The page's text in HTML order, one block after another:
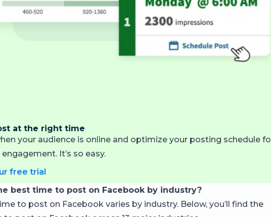
at the right time
your audience is online and optimize your posting schedule
It’s so easy.
free trial
best time to post on Facebook by industry?
to post on Facebook varies by industry. Below, you’ll find the